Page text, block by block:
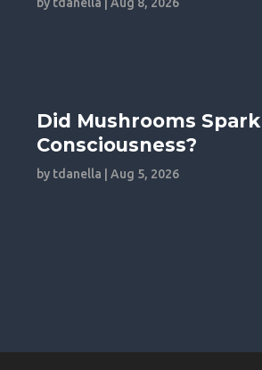
by tdanella |Aug 8, 2026
Did Mushrooms Spark
Consciousness?
by tdanella |Aug 5, 2026